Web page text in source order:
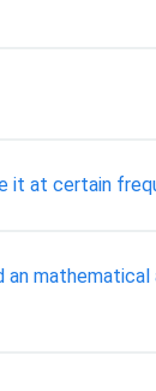
it at certain